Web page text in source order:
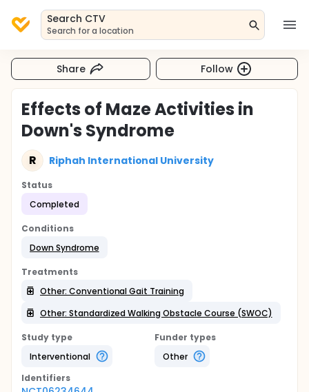
Search CTV
Search for a location
Share Follow
Effects of Maze Activities in
Down's Syndrome
R Riphah International University
Status
Completed
Conditions
Down Syndrome
Treatments
Other: Conventional Gait Training
Other: Standardized Walking Obstacle Course (SWOC)
Study type
Interventional
Funder types
Other
Identifiers